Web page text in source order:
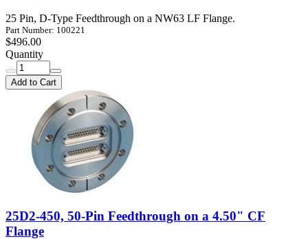
25 Pin, D-Type Feedthrough on a NW63 LF Flange.
Part Number: 100221
$496.00
Quantity
Add to Cart
25D2-450, 50-Pin Feedthrough on a 4.50" CF
Flange